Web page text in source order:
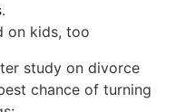
on kids, too
study on divorce
chance of turning